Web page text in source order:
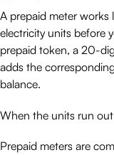
A prepaid meter works
electricity units before
prepaid token, a 20-
adds the
balance.
When the units run
Prepaid meters are